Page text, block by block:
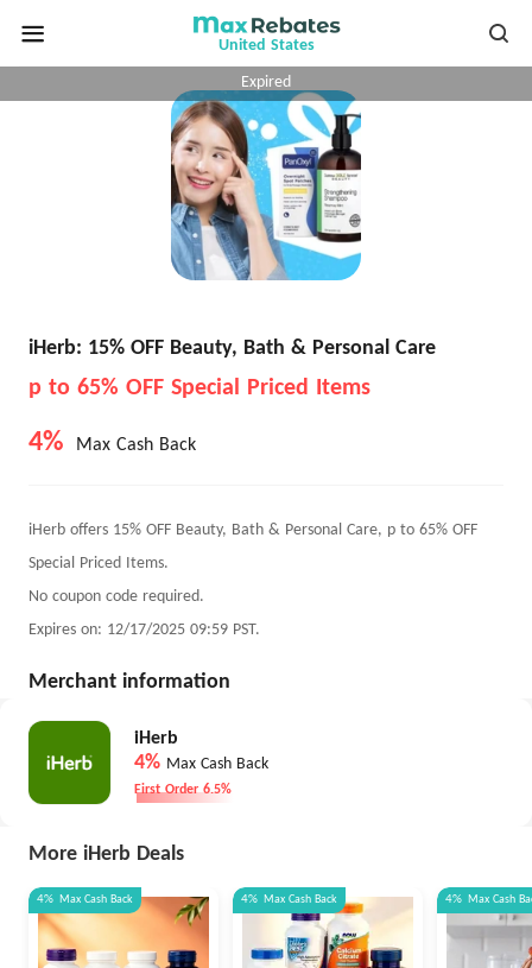
United States
Expired
iHerb: 15% OFF Beauty, Bath & Personal Care
p to 65% OFF Special Priced Items
4% Max Cash Back
iHerb offers 15% OFF Beauty, Bath & Personal Care, p to 65% OFF
Special Priced Items.
No coupon code required.
Expires on: 12/17/2025 09:59 PST.
Merchant information
iHerb
4% Max Cash Back
First Order 6.5%
More iHerb Deals
4% Max Cash Back 4% Max Cash Back 4% Max Cash